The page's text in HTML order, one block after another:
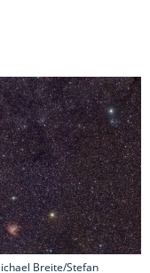
Breite/Stefan